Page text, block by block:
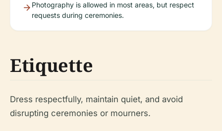
Photography is allowed in most areas, but respect
requests during ceremonies.
Etiquette
Dress respectfully, maintain quiet, and avoid
disrupting ceremonies or mourners.